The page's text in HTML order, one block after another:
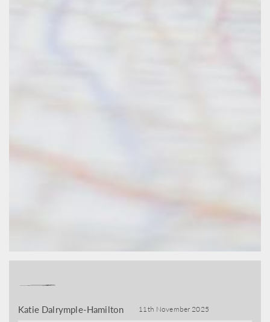
Katie Dalrymple-Hamilton 11th November 2025